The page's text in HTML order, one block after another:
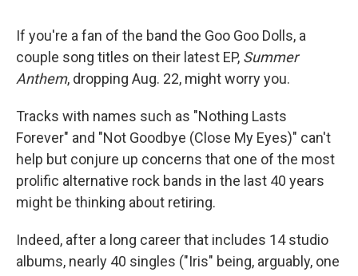
If you're a fan of the band the Goo Goo Dolls, a
couple song titles on their latest EP, Summer
Anthem, dropping Aug. 22, might worry you.
Tracks with names such as "Nothing Lasts
Forever" and "Not Goodbye (Close My Eyes)" can't
help but conjure up concerns that one of the most
prolific alternative rock bands in the last 40 years
might be thinking about retiring.
Indeed, after a long career that includes 14 studio
albums, nearly 40 singles ("Iris" being, arguably, one